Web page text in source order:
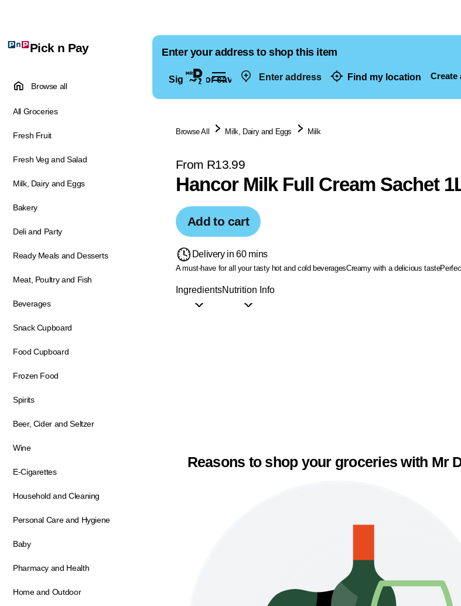
Enter address Find my location Create
Pick n Pay
Browse all
All Groceries
Fresh Fruit
Fresh Veg and Salad
Milk, Dairy and Eggs
Bakery
Deli and Party
Ready Meals and Desserts
Meat, Poultry and Fish
Beverages
Snack Cupboard
Food Cupboard
Frozen Food
Spirits
Beer, Cider and Seltzer
Wine
E-Cigarettes
Household and Cleaning
Personal Care and Hygiene
Baby
Pharmacy and Health
Home and Outdoor
Enter your address to shop this item
Sign in for saved addresses
Browse All Milk, Dairy and Eggs Milk
From R13.99
Hancor Milk Full Cream Sachet
Add to cart
Delivery in 60 mins
A must-have for all your tasty hot and cold beveragesCreamy with a delicious taste
IngredientsNutrition Info
Reasons to shop your groceries with Mr